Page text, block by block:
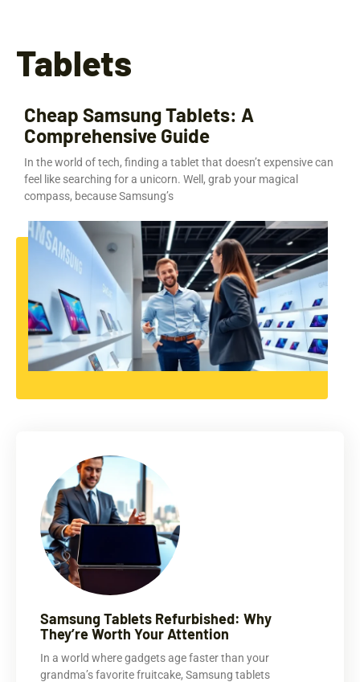
Tablets
Cheap Samsung Tablets: A
Comprehensive Guide
In the world of tech, finding a tablet that doesn’t expensive can
feel like searching for a unicorn. Well, grab your magical
compass, because Samsung’s
Samsung Tablets Refurbished: Why
They’re Worth Your Attention
In a world where gadgets age faster than your
grandma’s favorite fruitcake, Samsung tablets